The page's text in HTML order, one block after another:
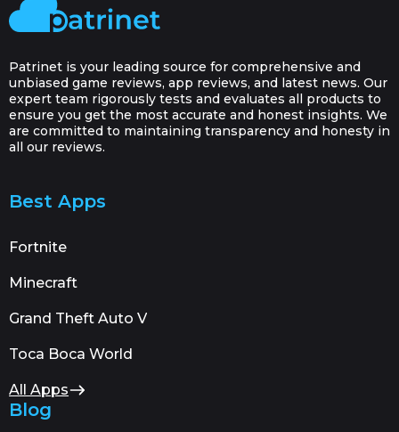
Patrinet is your leading source for comprehensive and
unbiased game reviews, app reviews, and latest news. Our
expert team rigorously tests and evaluates all products to
ensure you get the most accurate and honest insights. We
are committed to maintaining transparency and honesty in
all our reviews.
Best Apps
Fortnite
Minecraft
Grand Theft Auto V
Toca Boca World
All Apps
Blog